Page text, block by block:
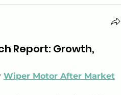
Report: Growth,
Wiper Motor After Market